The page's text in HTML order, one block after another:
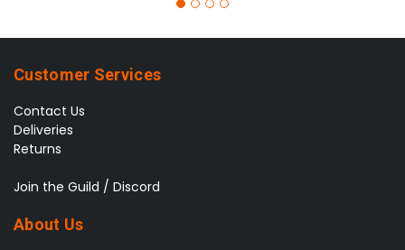
Customer Services
Contact Us
Deliveries
Returns
Join the Guild / Discord
About Us